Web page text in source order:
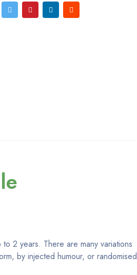
2 years. There are many variations
by injected humour, or randomised